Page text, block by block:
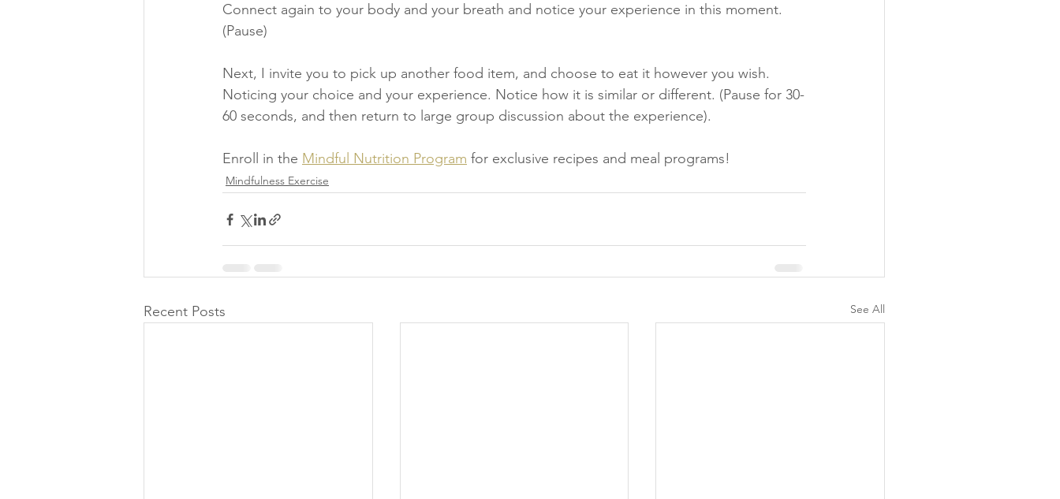
Connect again to your body and your breath and notice your experience in this moment.
(Pause)
Next, I invite you to pick up another food item, and choose to eat it however you wish.
Noticing your choice and your experience. Notice how it is similar or different. (Pause for 30-
60 seconds, and then return to large group discussion about the experience).
Enroll in the Mindful Nutrition Program for exclusive recipes and meal programs!
Mindfulness Exercise
Recent Posts See All